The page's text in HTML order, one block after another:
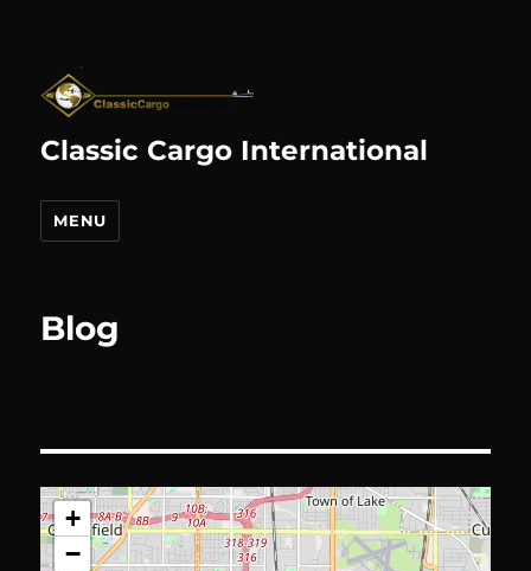
Classic Cargo International
MENU
Blog
+
−